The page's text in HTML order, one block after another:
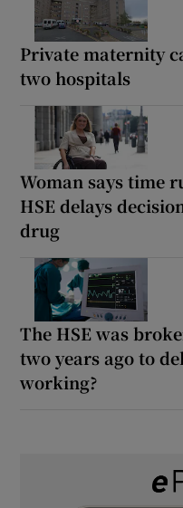
Private maternity
two hospitals
Woman says time
HSE delays
drug
The HSE was
two years ago to
working?